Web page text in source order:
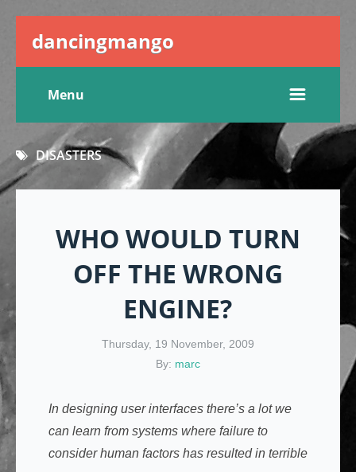
dancingmango
Menu
DISASTERS
WHO WOULD TURN
OFF THE WRONG
ENGINE?
Thursday, 19 November, 2009
By: marc
In designing user interfaces there’s a lot we
can learn from systems where failure to
consider human factors has resulted in terrible